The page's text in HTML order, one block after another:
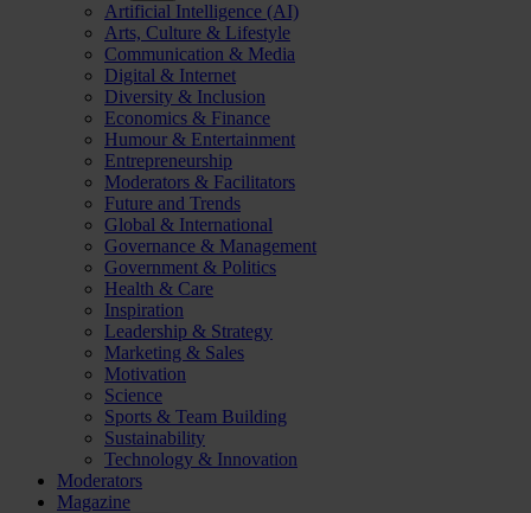
Artificial Intelligence (AI)
Arts, Culture & Lifestyle
Communication & Media
Digital & Internet
Diversity & Inclusion
Economics & Finance
Humour & Entertainment
Entrepreneurship
Moderators & Facilitators
Future and Trends
Global & International
Governance & Management
Government & Politics
Health & Care
Inspiration
Leadership & Strategy
Marketing & Sales
Motivation
Science
Sports & Team Building
Sustainability
Technology & Innovation
Moderators
Magazine